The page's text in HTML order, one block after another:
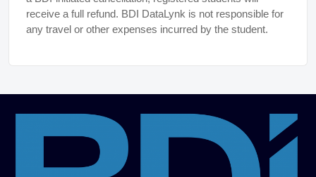
receive a full refund. BDI DataLynk is not responsible for
any travel or other expenses incurred by the student.